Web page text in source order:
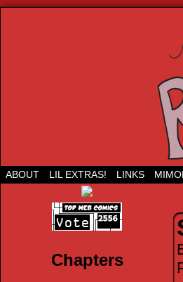
Run Lil Jared: The
ABOUT LIL EXTRAS! LINKS
Chapters